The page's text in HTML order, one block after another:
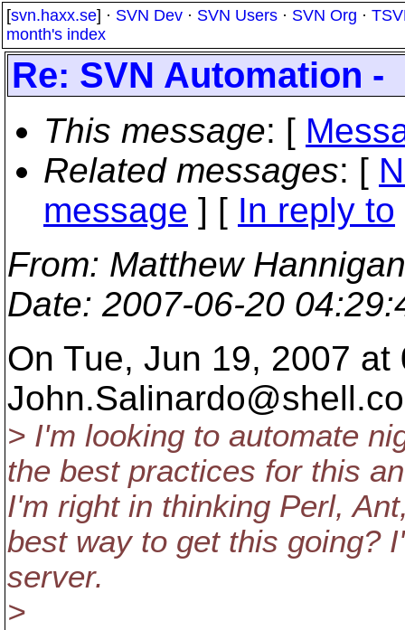
[svn.haxx.se] · SVN Dev · SVN Users · SVN Org ·
month's index
Re: SVN Automation -
This message: [
Related messages: [
message ] [ In reply to
From: Matthew
Date: 2007-06-20
On Tue, Jun 19, 2007
John.Salinardo@shell.
> I'm looking to automate
the best practices for this
I'm right in thinking Perl,
best way to get this going?
server.
>